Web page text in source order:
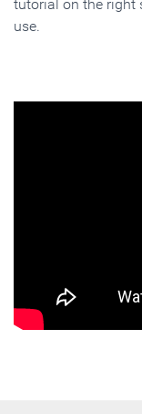
tutorial on the right
use.